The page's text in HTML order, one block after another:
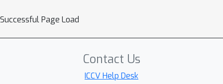
following a feedback-guide-rewrite
paradigm for iterative prompt
analyzes prompt-image pairs based
on evaluation results, provides
Successful Page Load
Contact Us
ICCV Help Desk